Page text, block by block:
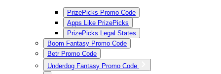
PrizePicks Promo Code
Apps Like PrizePicks
PrizePicks Legal States
Boom Fantasy Promo Code
Betr Promo Code
Underdog Fantasy Promo Code